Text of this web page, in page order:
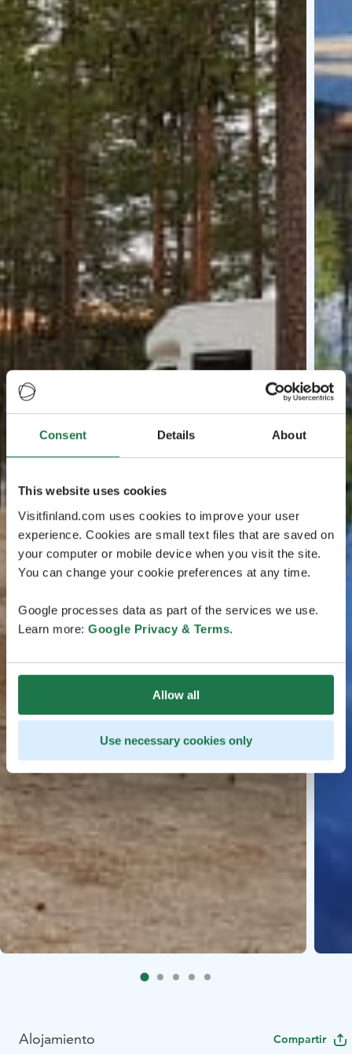
Consent Details About
This website uses cookies
Visitfinland.com uses cookies to improve your user
experience. Cookies are small text files that are saved on
your computer or mobile device when you visit the site.
You can change your cookie preferences at any time.
Google processes data as part of the services we use.
Learn more: Google Privacy & Terms.
Allow all
Use necessary cookies only
Alojamiento Compartir